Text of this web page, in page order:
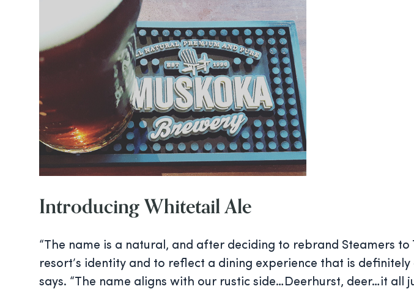
Introducing Whitetail Ale
“The name is a natural, and after deciding to rebrand Steamers
resort’s identity and to reflect a dining experience that is
says. “The name aligns with our rustic side…Deerhurst, deer…it all